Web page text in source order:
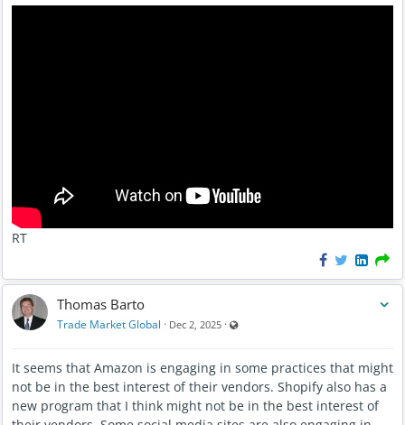
RT
Thomas Barto
Trade Market Global · Dec 2, 2025 ·
It seems that Amazon is engaging in some practices that might
not be in the best interest of their vendors. Shopify also has a
new program that I think might not be in the best interest of